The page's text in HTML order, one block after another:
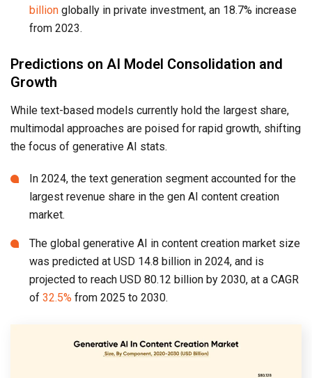
billion globally in private investment, an 18.7% increase
from 2023.
Predictions on AI Model Consolidation and
Growth
While text-based models currently hold the largest share,
multimodal approaches are poised for rapid growth, shifting
the focus of generative AI stats.
In 2024, the text generation segment accounted for the
largest revenue share in the gen AI content creation
market.
The global generative AI in content creation market size
was predicted at USD 14.8 billion in 2024, and is
projected to reach USD 80.12 billion by 2030, at a CAGR
of 32.5% from 2025 to 2030.